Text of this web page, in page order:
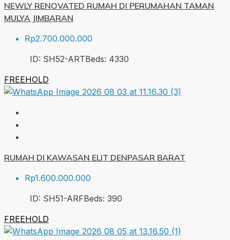
NEWLY RENOVATED RUMAH DI PERUMAHAN TAMAN
MULYA JIMBARAN
Rp2.700.000.000
ID: SH52-ARTBeds: 4330
FREEHOLD
RUMAH DI KAWASAN ELIT DENPASAR BARAT
Rp1.600.000.000
ID: SH51-ARFBeds: 390
FREEHOLD